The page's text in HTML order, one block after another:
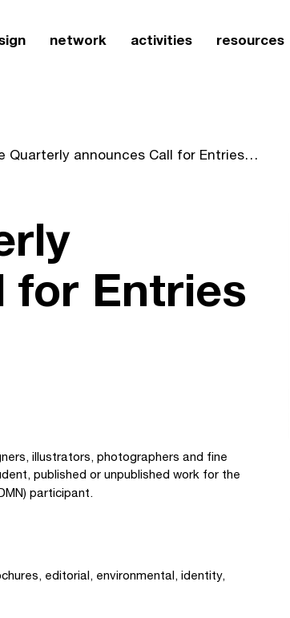
network activities resources
Creative Quarterly announces Call for Entries for CQ21
for Entries
illustrators, photographers and fine
published or unpublished work for the
participant.
editorial, environmental, identity,